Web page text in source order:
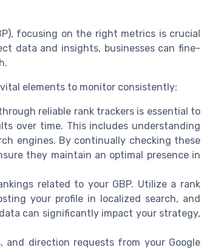
focusing on the right metrics is crucial
data and insights, businesses can fine-
elements to monitor consistently:
reliable rank trackers is essential to
over time. This includes understanding
engines. By continually checking these
they maintain an optimal presence in
related to your GBP. Utilize a rank
your profile in localized search, and
can significantly impact your strategy,
and direction requests from your Google